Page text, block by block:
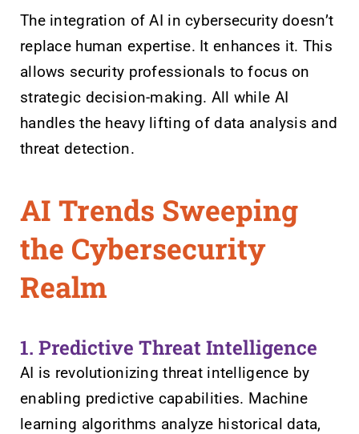
The integration of AI in cybersecurity doesn’t
replace human expertise. It enhances it. This
allows security professionals to focus on
strategic decision-making. All while AI
handles the heavy lifting of data analysis and
threat detection.
AI Trends Sweeping
the Cybersecurity
Realm
1. Predictive Threat Intelligence
AI is revolutionizing threat intelligence by
enabling predictive capabilities. Machine
learning algorithms analyze historical data,